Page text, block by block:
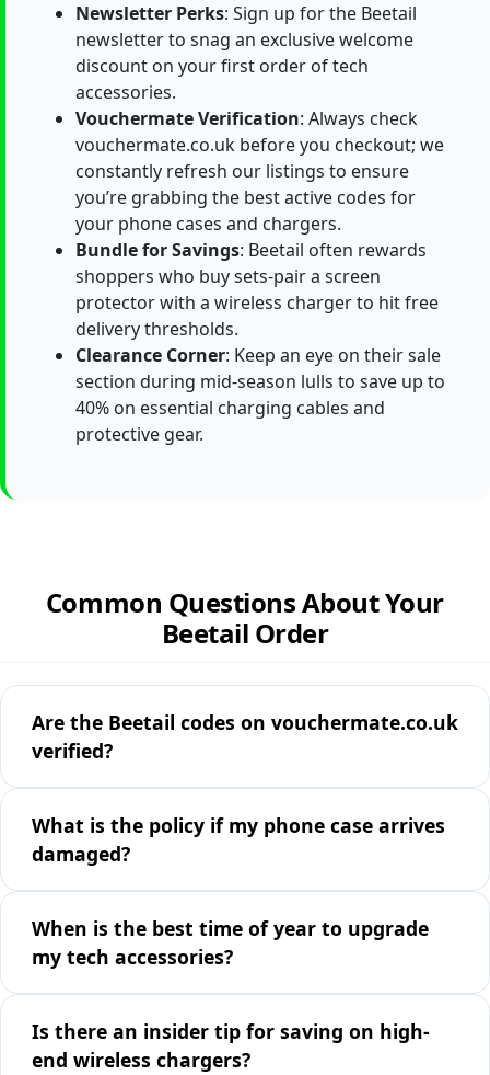
Newsletter Perks: Sign up for the Beetail
newsletter to snag an exclusive welcome
discount on your first order of tech
accessories.
Vouchermate Verification: Always check
vouchermate.co.uk before you checkout; we
constantly refresh our listings to ensure
you’re grabbing the best active codes for
your phone cases and chargers.
Bundle for Savings: Beetail often rewards
shoppers who buy sets-pair a screen
protector with a wireless charger to hit free
delivery thresholds.
Clearance Corner: Keep an eye on their sale
section during mid-season lulls to save up to
40% on essential charging cables and
protective gear.
Common Questions About Your
Beetail Order
Are the Beetail codes on vouchermate.co.uk
verified?
What is the policy if my phone case arrives
damaged?
When is the best time of year to upgrade
my tech accessories?
Is there an insider tip for saving on high-
end wireless chargers?